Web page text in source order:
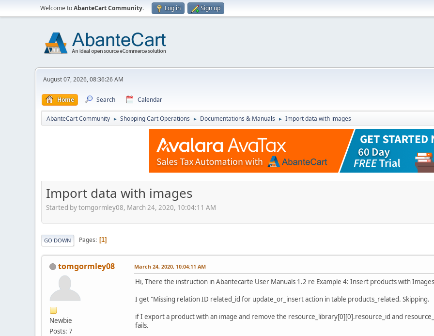
Welcome toAbanteCart Community. Log in Sign up
August 07, 2026, 08:36:26 AM
Home Search Calendar
AbanteCart Community ► Shopping Cart Operations ► Documentations & Manuals ► Import data with images
Import data with images
Started by tomgormley08, March 24, 2020, 10:04:11 AM
GO DOWN Pages 1
tomgormley08
Newbie
Posts: 7
March 24, 2020, 10:04:11 AM
Hi, There the instruction in Abantecarte User Manuals 1.2 re Example 4: Insert products with
I get "Missing relation ID related_id for update_or_insert action in table products_related. Skipping.
if I export a product with an image and remove the resource_library[0][0].resource_id and
fails.